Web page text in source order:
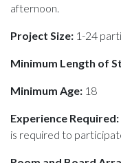
afternoon.
Project Size: 1-24
Minimum Length of
Minimum Age: 18
Experience Required:
is required to